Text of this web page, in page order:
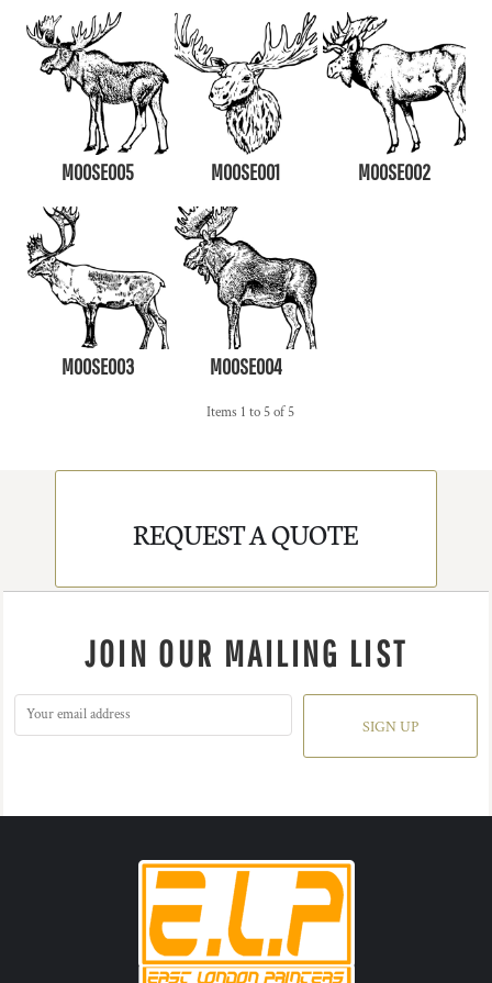
MOOSE005 MOOSE001 MOOSE002
MOOSE003 MOOSE004
Items 1 to 5 of 5
REQUEST A QUOTE
JOIN OUR MAILING LIST
SIGN UP